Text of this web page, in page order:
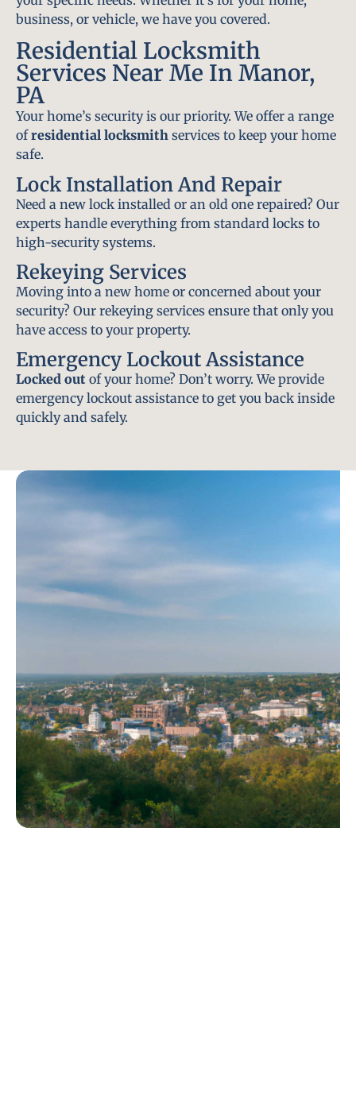
business, or vehicle, we have you covered.
Residential Locksmith
Services Near Me In Manor,
PA
Your home’s security is our priority. We offer a range
ofresidential locksmith services to keep your home
safe.
Lock Installation And Repair
Need a new lock installed or an old one repaired? Our
experts handle everything from standard locks to
high-security systems.
Rekeying Services
Moving into a new home or concerned about your
security? Our rekeying services ensure that only you
have access to your property.
Emergency Lockout Assistance
Locked out of your home? Don’t worry. We provide
emergency lockout assistance to get you back inside
quickly and safely.